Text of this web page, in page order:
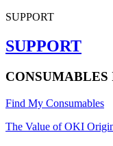
SUPPORT
SUPPORT
Find My Consumables
The Value of OKI